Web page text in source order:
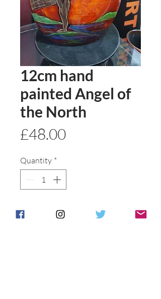
12cm hand
painted Angel of
the North
£48.00Price
Quantity *
Add to basket